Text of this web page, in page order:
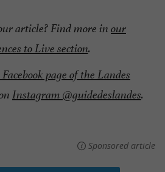
article? Find more in our
to Live section.
page of the Landes
Instagram @guidedeslandes.
Sponsored article